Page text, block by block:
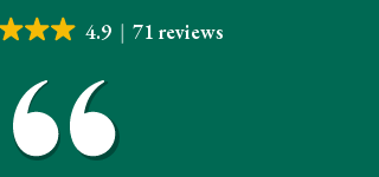
4.9 71 reviews